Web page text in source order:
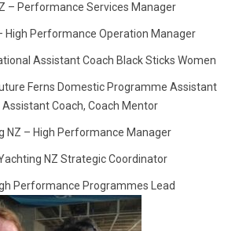
– Performance Services Manager
High Performance Operation Manager
Assistant Coach Black Sticks Women
Ferns Domestic Programme Assistant
Assistant Coach, Coach Mentor
NZ – High Performance Manager
NZ Strategic Coordinator
Performance Programmes Lead